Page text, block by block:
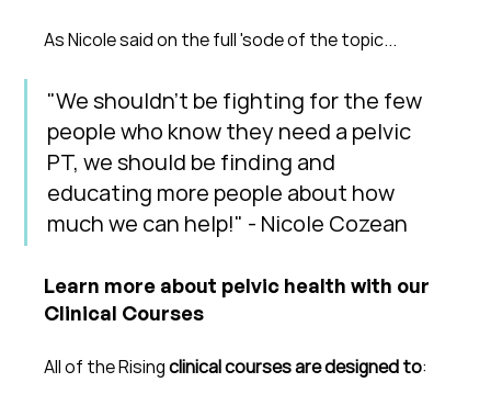
As Nicole said on the full 'sode of the topic...
"We shouldn't be fighting for the few
people who know they need a pelvic
PT, we should be finding and
educating more people about how
much we can help!" - Nicole Cozean
Learn more about pelvic health with our
Clinical Courses
All of the Rising clinical courses are designed to: